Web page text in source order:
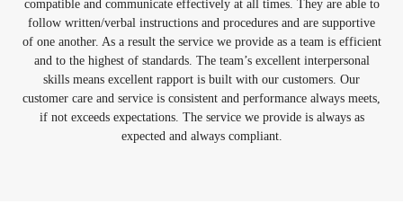
compatible and communicate effectively at all times. They are able to
follow written/verbal instructions and procedures and are supportive
of one another. As a result the service we provide as a team is efficient
and to the highest of standards. The team’s excellent interpersonal
skills means excellent rapport is built with our customers. Our
customer care and service is consistent and performance always meets,
if not exceeds expectations. The service we provide is always as
expected and always compliant.